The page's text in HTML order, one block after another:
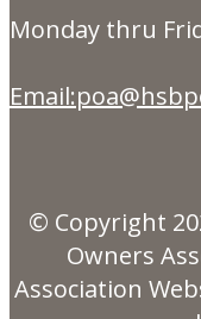
Monday thru
© Copyright
Owners
Association